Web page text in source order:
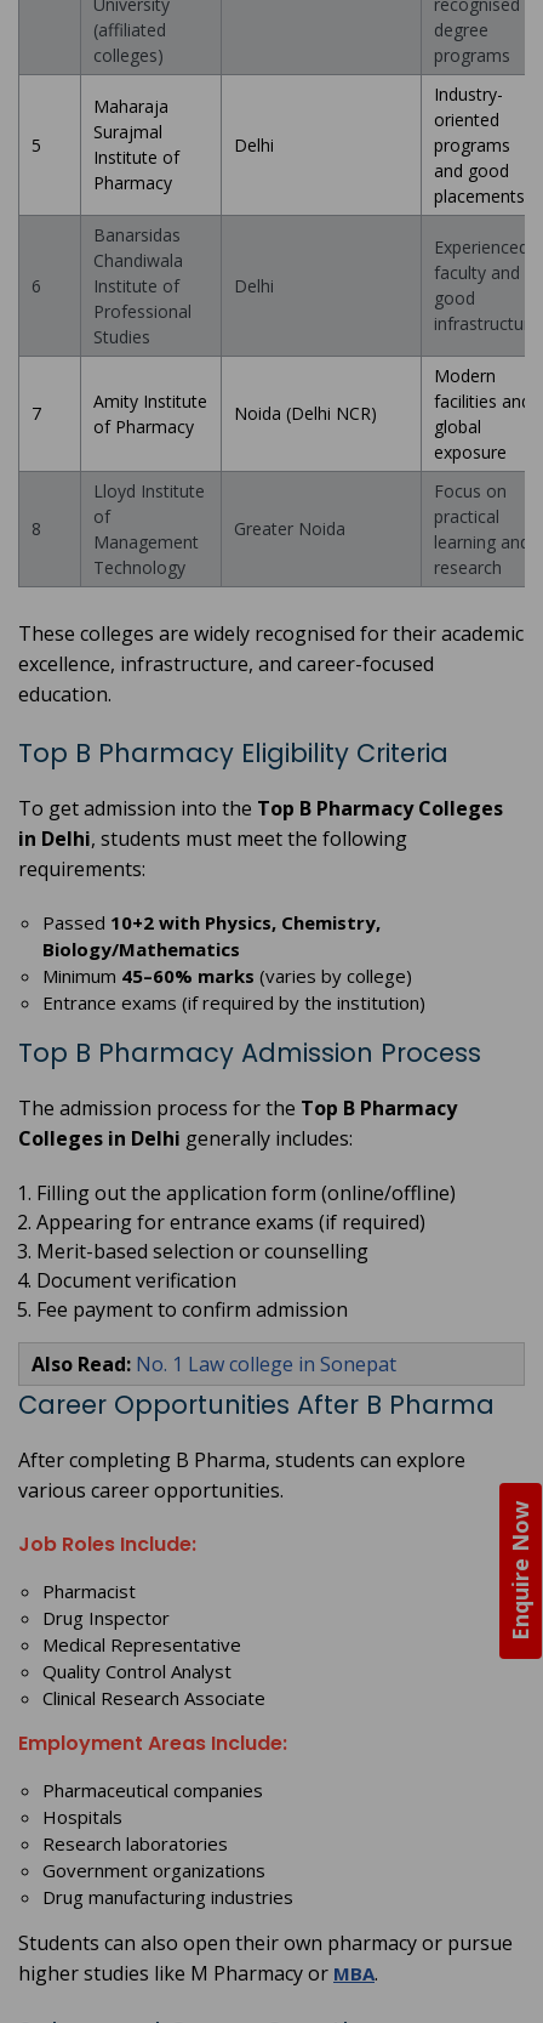
Enquire Now
(affiliated
colleges)
degree
programs
5
Maharaja
Surajmal
Institute of
Pharmacy
Delhi
Industry-
oriented
programs
and good
placements
6
Banarsidas
Chandiwala
Institute of
Professional
Studies
Delhi
Experienced
faculty and
good
infrastructure
7
Amity Institute
of Pharmacy
Noida (Delhi NCR)
Modern
facilities and
global
exposure
8
Lloyd Institute
of
Management
Technology
Greater Noida
Focus on
practical
learning and
research
These colleges are widely recognised for their academic
excellence, infrastructure, and career-focused
education.
Top B Pharmacy Eligibility Criteria
To get admission into the Top B Pharmacy Colleges
in Delhi, students must meet the following
requirements:
Passed 10+2 with Physics, Chemistry,
Biology/Mathematics
Minimum 45–60% marks (varies by college)
Entrance exams (if required by the institution)
Top B Pharmacy Admission Process
The admission process for the Top B Pharmacy
Colleges in Delhi generally includes:
Filling out the application form (online/offline)
Appearing for entrance exams (if required)
Merit-based selection or counselling
Document verification
Fee payment to confirm admission
Also Read: No. 1 Law college in Sonepat
Career Opportunities After B Pharma
After completing B Pharma, students can explore
various career opportunities.
Job Roles Include:
Pharmacist
Drug Inspector
Medical Representative
Quality Control Analyst
Clinical Research Associate
Employment Areas Include:
Pharmaceutical companies
Hospitals
Research laboratories
Government organizations
Drug manufacturing industries
Students can also open their own pharmacy or pursue
higher studies like M Pharmacy or MBA.